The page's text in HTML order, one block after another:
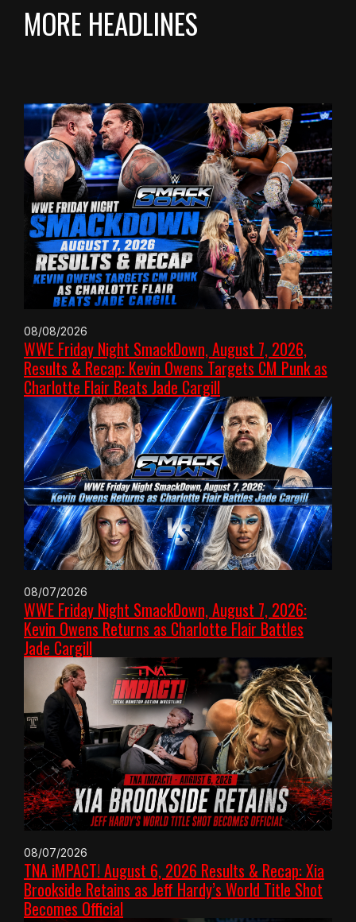
MORE HEADLINES
08/08/2026
WWE Friday Night SmackDown, August 7, 2026,
Results & Recap: Kevin Owens Targets CM Punk as
Charlotte Flair Beats Jade Cargill
08/07/2026
WWE Friday Night SmackDown, August 7, 2026:
Kevin Owens Returns as Charlotte Flair Battles
Jade Cargill
08/07/2026
TNA iMPACT! August 6, 2026 Results & Recap: Xia
Brookside Retains as Jeff Hardy’s World Title Shot
Becomes Official